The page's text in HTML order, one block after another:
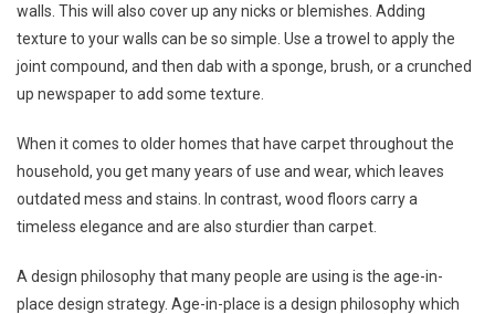
walls. This will also cover up any nicks or blemishes. Adding
texture to your walls can be so simple. Use a trowel to apply the
joint compound, and then dab with a sponge, brush, or a crunched
up newspaper to add some texture.
When it comes to older homes that have carpet throughout the
household, you get many years of use and wear, which leaves
outdated mess and stains. In contrast, wood floors carry a
timeless elegance and are also sturdier than carpet.
A design philosophy that many people are using is the age-in-
place design strategy. Age-in-place is a design philosophy which